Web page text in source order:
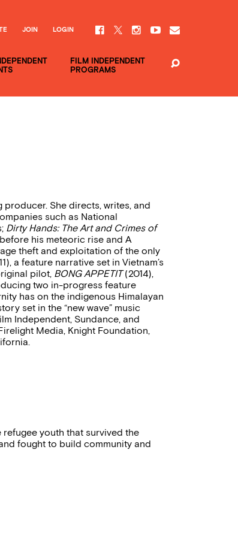
FILM INDEPENDENT
PROGRAMS
JOIN LOGIN
She directs, writes, and
such as National
Dirty Hands: The Art and Crimes of
his meteoric rise and A
theft and exploitation of the only
a feature narrative set in Vietnam’s
pilot, BONG APPETIT(2014),
two in-progress feature
has on the indigenous Himalayan
set in the “new wave” music
Independent, Sundance, and
Media, Knight Foundation,
youth that survived the
fought to build community and